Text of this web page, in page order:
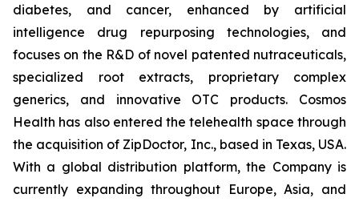
diabetes, and cancer, enhanced by artificial
intelligence drug repurposing technologies, and
focuses on the R&D of novel patented nutraceuticals,
specialized root extracts, proprietary complex
generics, and innovative OTC products. Cosmos
Health has also entered the telehealth space through
the acquisition of ZipDoctor, Inc., based in Texas, USA.
With a global distribution platform, the Company is
currently expanding throughout Europe, Asia, and